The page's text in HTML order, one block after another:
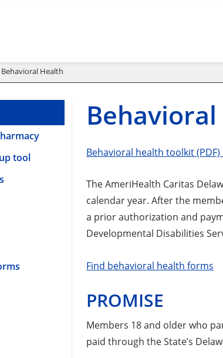
Behavioral Health
tool
Behavioral health toolkit
The AmeriHealth Caritas
calendar year. After the
a prior authorization and
Developmental Disabilities
Find behavioral health forms
PROMISE
Members 18 and older who
paid through the State’s